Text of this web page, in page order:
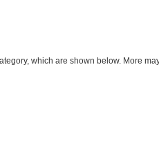
which are shown below. More